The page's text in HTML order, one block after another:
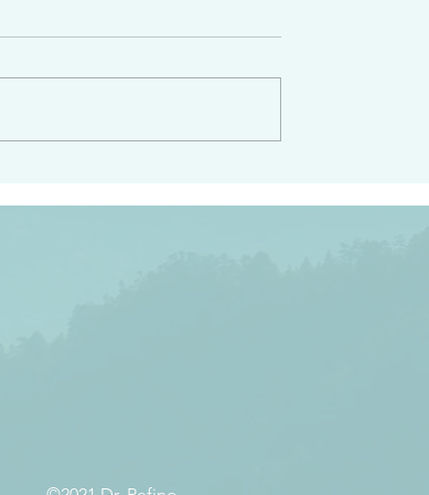
“Peacemakers who sow in peace raise a harvest